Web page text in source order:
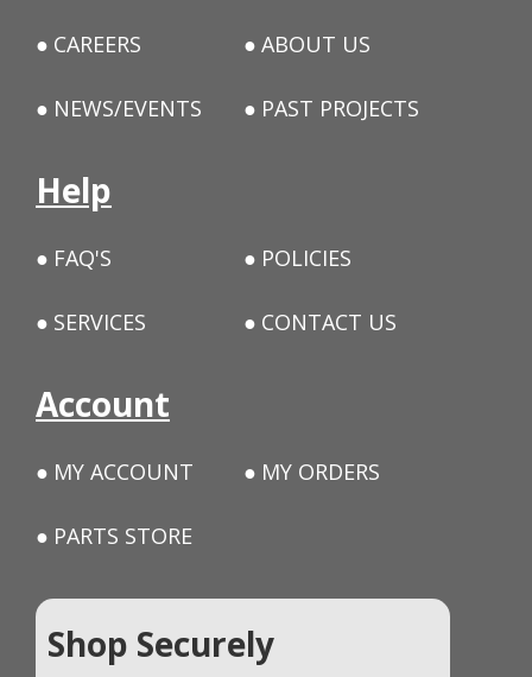
CAREERS ABOUT US
NEWS/EVENTS PAST PROJECTS
Help
FAQ'S POLICIES
SERVICES CONTACT US
Account
MY ACCOUNT MY ORDERS
PARTS STORE
Shop Securely